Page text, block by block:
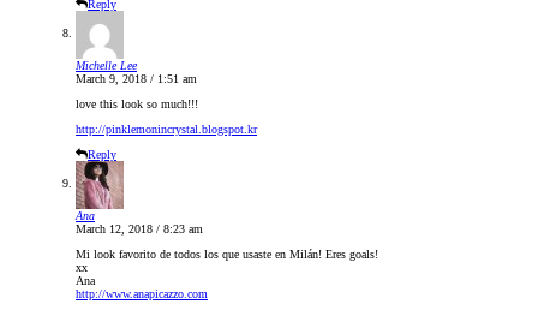
Reply
Michelle Lee
March 9, 2018 / 1:51 am
love this look so much!!!
http://pinklemonincrystal.blogspot.kr
Reply
Ana
March 12, 2018 / 8:23 am
Mi look favorito de todos los que usaste en Milán! Eres goals!
xx
Ana
http://www.anapicazzo.com